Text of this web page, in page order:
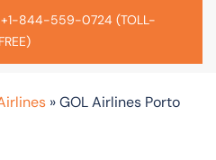
+1-844-559-0724 (TOLL-
FREE)
»GOL Airlines Porto